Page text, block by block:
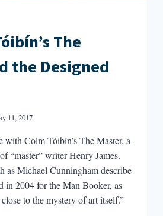
The
the Designed
11, 2017
with Colm Tóibín’s The Master, a
“master” writer Henry James.
as Michael Cunningham describe
in 2004 for the Man Booker, as
to the mystery of art itself.”